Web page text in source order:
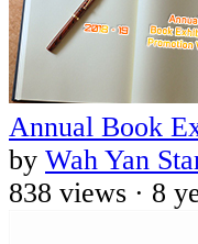
Annual Book
by Wah Yan
838 views · 8